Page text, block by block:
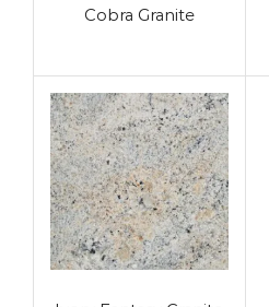
Cobra Granite